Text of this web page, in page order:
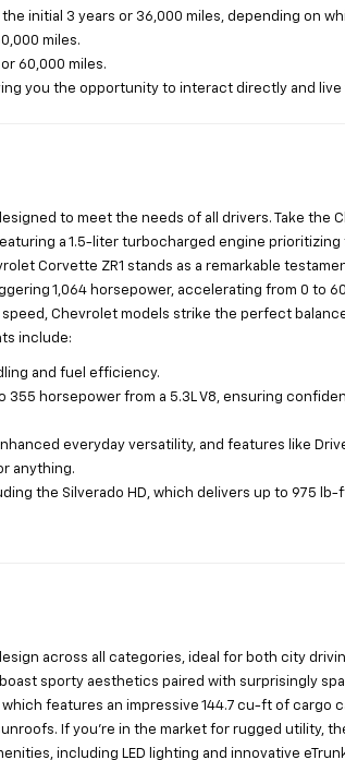
initial 3 years or 36,000 miles, depending on
miles.
60,000 miles.
you the opportunity to interact directly and
to meet the needs of all drivers. Take the
a 1.5-liter turbocharged engine
Corvette ZR1 stands as a remarkable
1,064 horsepower, accelerating from 0 to
Chevrolet models strike the perfect
include:
and fuel efficiency.
355 horsepower from a 5.3L V8, ensuring
everyday versatility, and features like
anything.
the Silverado HD, which delivers up to 975 lb-
across all categories, ideal for both city
boast sporty aesthetics paired with surprisingly
features an impressive 144.7 cu-ft of cargo
If you’re in the market for rugged utility,
including LED lighting and innovative